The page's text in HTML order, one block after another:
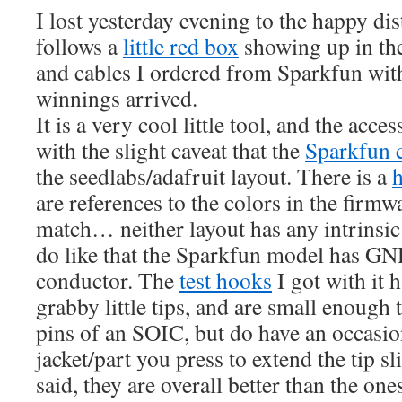
I lost yesterday evening to the happy
follows alittle red box showing up in
and cables I ordered from Sparkfun
winnings arrived.
It is a very cool little tool, and the
with the slight caveat that the Sparkfun
the seedlabs/adafruit layout. There is a
are references to the colors in the
match… neither layout has any
do like that the Sparkfun model has
conductor. Thetest hooks I got with it
grabby little tips, and are small enough
pins of an SOIC, but do have an
jacket/part you press to extend the tip
said, they are overall better than the